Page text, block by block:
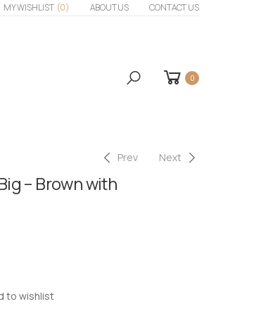
ABOUT US CONTACT US
MY WISHLIST (0)
0
Prev Next
– Brown with
to wishlist